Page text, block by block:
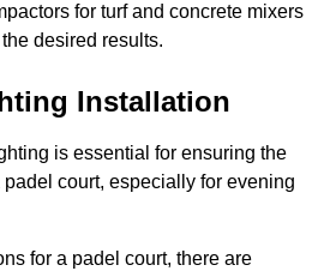
for turf and concrete mixers
desired results.
Installation
is essential for ensuring the
court, especially for evening
for a padel court, there are